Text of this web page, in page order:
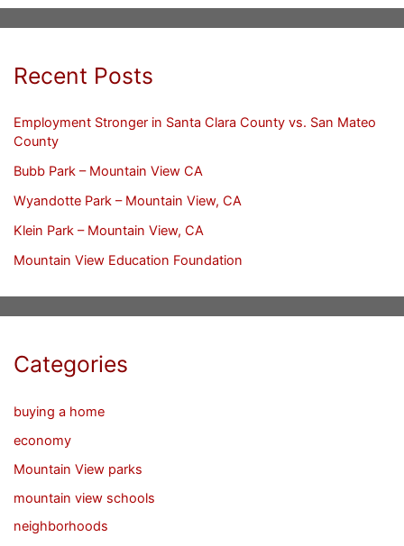
Recent Posts
Employment Stronger in Santa Clara County vs. San Mateo
County
Bubb Park – Mountain View CA
Wyandotte Park – Mountain View, CA
Klein Park – Mountain View, CA
Mountain View Education Foundation
Categories
buying a home
economy
Mountain View parks
mountain view schools
neighborhoods